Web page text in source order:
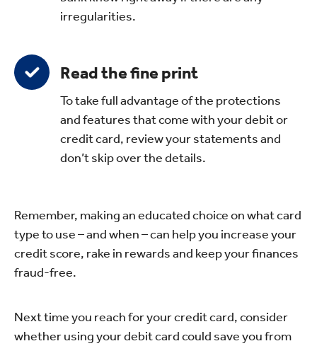
irregularities.
Read the fine print
To take full advantage of the protections
and features that come with your debit or
credit card, review your statements and
don’t skip over the details.
Remember, making an educated choice on what card
type to use – and when – can help you increase your
credit score, rake in rewards and keep your finances
fraud-free.
Next time you reach for your credit card, consider
whether using your debit card could save you from